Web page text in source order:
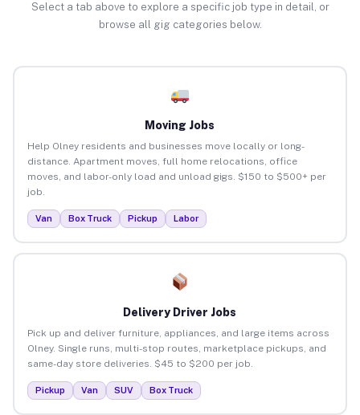
Select a tab above to explore a specific job type in detail, or
browse all gig categories below.
Moving Jobs
Help Olney residents and businesses move locally or long-
distance. Apartment moves, full home relocations, office
moves, and labor-only load and unload gigs. $150 to $500+ per
job.
Van Box Truck Pickup Labor
Delivery Driver Jobs
Pick up and deliver furniture, appliances, and large items across
Olney. Single runs, multi-stop routes, marketplace pickups, and
same-day store deliveries. $45 to $200 per job.
Pickup Van SUV Box Truck